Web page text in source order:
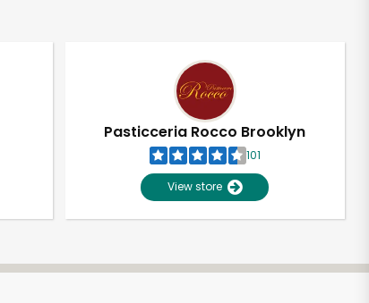
Pasticceria Rocco Brooklyn
101
View store